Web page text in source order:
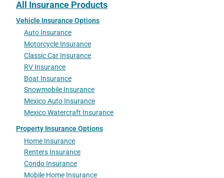
All Insurance Products
Vehicle Insurance Options
Auto Insurance
Motorcycle Insurance
Classic Car Insurance
RV Insurance
Boat Insurance
Snowmobile Insurance
Mexico Auto Insurance
Mexico Watercraft Insurance
Property Insurance Options
Home Insurance
Renters Insurance
Condo Insurance
Mobile Home Insurance